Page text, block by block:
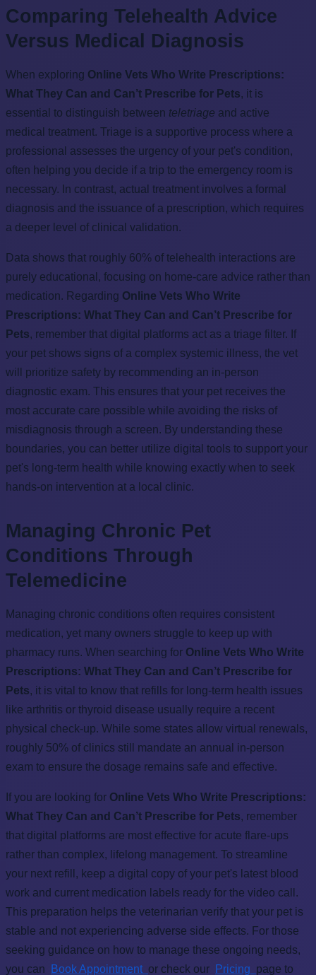
Comparing Telehealth Advice
Versus Medical Diagnosis
When exploring Online Vets Who Write Prescriptions:
What They Can and Can’t Prescribe for Pets, it is
essential to distinguish between teletriage and active
medical treatment. Triage is a supportive process where a
professional assesses the urgency of your pet's condition,
often helping you decide if a trip to the emergency room is
necessary. In contrast, actual treatment involves a formal
diagnosis and the issuance of a prescription, which requires
a deeper level of clinical validation.
Data shows that roughly 60% of telehealth interactions are
purely educational, focusing on home-care advice rather than
medication. Regarding Online Vets Who Write
Prescriptions: What They Can and Can’t Prescribe for
Pets, remember that digital platforms act as a triage filter. If
your pet shows signs of a complex systemic illness, the vet
will prioritize safety by recommending an in-person
diagnostic exam. This ensures that your pet receives the
most accurate care possible while avoiding the risks of
misdiagnosis through a screen. By understanding these
boundaries, you can better utilize digital tools to support your
pet's long-term health while knowing exactly when to seek
hands-on intervention at a local clinic.
Managing Chronic Pet
Conditions Through
Telemedicine
Managing chronic conditions often requires consistent
medication, yet many owners struggle to keep up with
pharmacy runs. When searching for Online Vets Who Write
Prescriptions: What They Can and Can’t Prescribe for
Pets, it is vital to know that refills for long-term health issues
like arthritis or thyroid disease usually require a recent
physical check-up. While some states allow virtual renewals,
roughly 50% of clinics still mandate an annual in-person
exam to ensure the dosage remains safe and effective.
If you are looking for Online Vets Who Write Prescriptions:
What They Can and Can’t Prescribe for Pets, remember
that digital platforms are most effective for acute flare-ups
rather than complex, lifelong management. To streamline
your next refill, keep a digital copy of your pet's latest blood
work and current medication labels ready for the video call.
This preparation helps the veterinarian verify that your pet is
stable and not experiencing adverse side effects. For those
seeking guidance on how to manage these ongoing needs,
you can
Book Appointment or check our Pricing page to